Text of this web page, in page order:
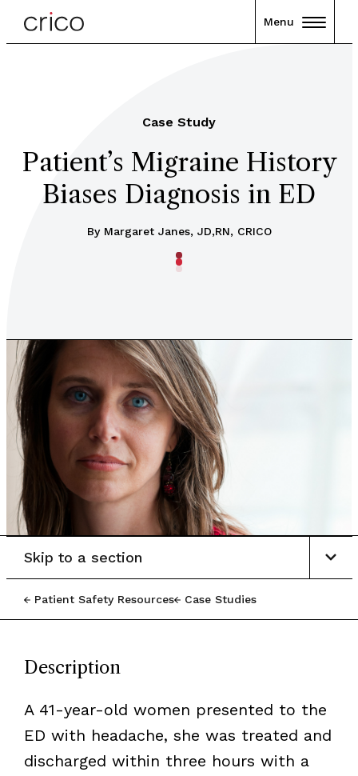
Menu
Case Study
Patient’s Migraine History
Biases Diagnosis in ED
By Margaret Janes, JD,RN, CRICO
Patient Safety Resources Case Studies
Skip to a section
Description
A 41-year-old women presented to the
ED with headache, she was treated and
discharged within three hours with a